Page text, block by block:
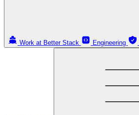
Work at Better Stack Engineering